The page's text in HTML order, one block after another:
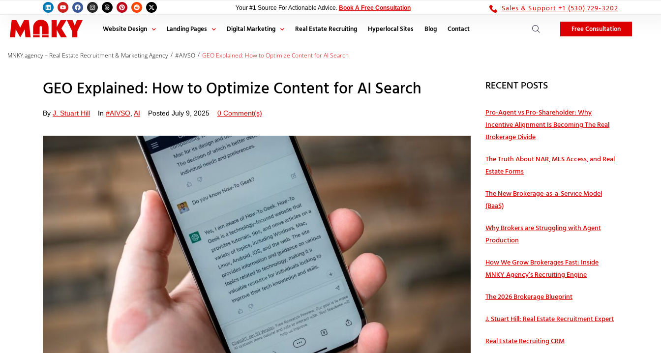
Your #1 Source For Actionable Advice. Book A Free Consultation Sales & Support +1 (530) 729-3202
Website Design Landing Pages Digital Marketing Real Estate Recruiting Hyperlocal Sites Blog Contact Free Consultation
MNKY.agency – Real Estate Recruitment & Marketing Agency / #AIVSO / GEO Explained: How to Optimize Content for AI Search
GEO Explained: How to Optimize Content for AI Search
By J. Stuart Hill In #AIVSO AI Posted July 9, 2025 0 Comment(s)
RECENT POSTS
Pro‑Agent vs Pro‑Shareholder: Why
Incentive Alignment Is Becoming The Real
Brokerage Divide
The Truth About NAR, MLS Access, and Real
Estate Forms
The New Brokerage-as-a-Service Model
(BaaS)
Why Brokers are Struggling with Agent
Production
How We Grow Brokerages Fast: Inside
MNKY Agency’s Recruiting Engine
The 2026 Brokerage Blueprint
J. Stuart Hill: Real Estate Recruitment Expert
Real Estate Recruiting CRM